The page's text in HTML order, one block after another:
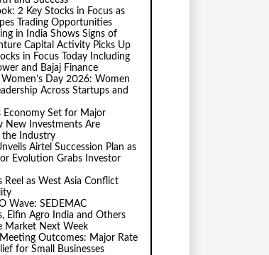
2 Key Stocks in Focus as
Trading Opportunities
in India Shows Signs of
Capital Activity Picks Up
in Focus Today Including
and Bajaj Finance
Day 2026: Women
Across Startups and
Economy Set for Major
New Investments Are
the Industry
Airtel Succession Plan as
Evolution Grabs Investor
Reel as West Asia Conflict
Wave: SEDEMAC
Elfin Agro India and Others
Market Next Week
Outcomes: Major Rate
for Small Businesses